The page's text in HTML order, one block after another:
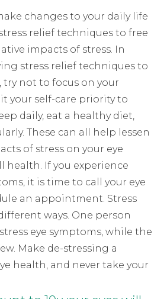
changes to your daily life
relief techniques to free
impacts of stress. In
stress relief techniques to
try not to focus on your
your self-care priority to
daily, eat a healthy diet,
These can all help lessen
of stress on your eye
health. If you experience
it is time to call your eye
an appointment. Stress
ways. One person
eye symptoms, while the
Make de-stressing a
health, and never take your